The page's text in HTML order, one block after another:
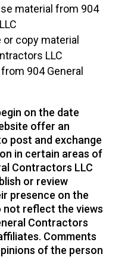
material from 904
copy material
LLC
904 General
on the date
offer an
post and exchange
in certain areas of
Contractors LLC
or review
presence on the
not reflect the views
Contractors
Comments
of the person